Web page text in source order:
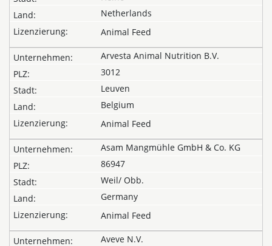
Netherlands
Animal Feed
Arvesta Animal Nutrition B.V.
3012
Leuven
Belgium
Animal Feed
Asam Mangmühle GmbH & Co. KG
86947
Weil/ Obb.
Germany
Animal Feed
Aveve N.V.